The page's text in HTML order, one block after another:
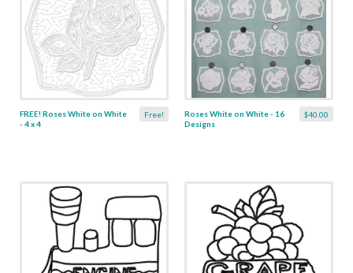
Free!
FREE! Roses White on White
- 4 x 4
$40.00
Roses White on White - 16
Designs